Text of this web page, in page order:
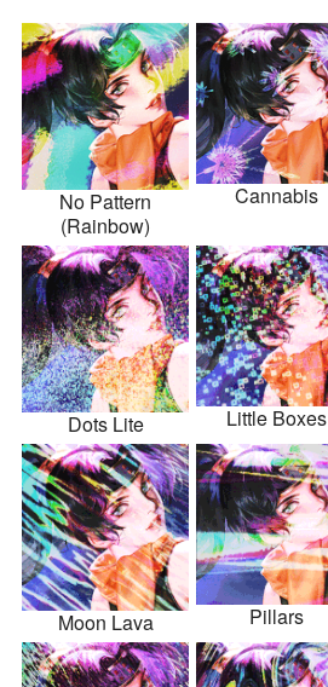
No Pattern
(Rainbow)
Cannabis
Dots Lite Little Boxes
Moon Lava Pillars